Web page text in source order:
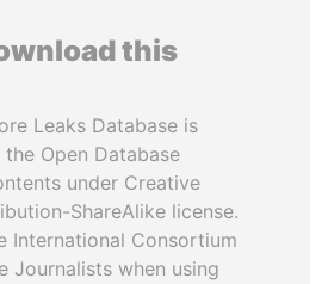
this
Leaks Database is
Open Database
under Creative
ShareAlike license.
International Consortium
Journalists when using